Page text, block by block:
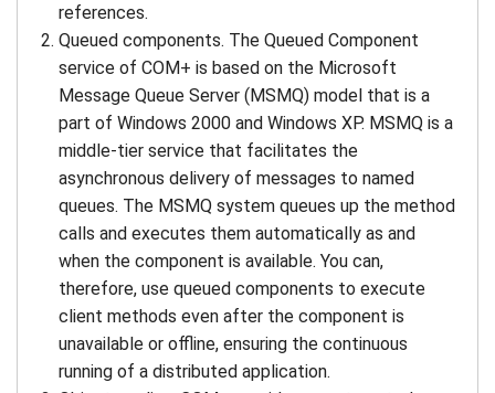
references.
Queued components. The Queued Component
service of COM+ is based on the Microsoft
Message Queue Server (MSMQ) model that is a
part of Windows 2000 and Windows XP. MSMQ is a
middle-tier service that facilitates the
asynchronous delivery of messages to named
queues. The MSMQ system queues up the method
calls and executes them automatically as and
when the component is available. You can,
therefore, use queued components to execute
client methods even after the component is
unavailable or offline, ensuring the continuous
running of a distributed application.